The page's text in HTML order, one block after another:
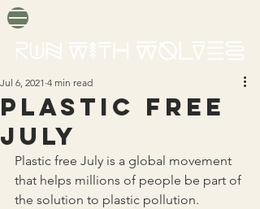
PLASTIC FREE
JULY
Jul 6, 2021 4 min read
Plastic free July is a global movement
that helps millions of people be part of
the solution to plastic pollution.